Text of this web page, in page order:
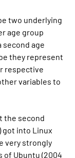
two underlying
age group
second age
they represent
respective
variables to
the second
got into Linux
very strongly
Ubuntu (2004